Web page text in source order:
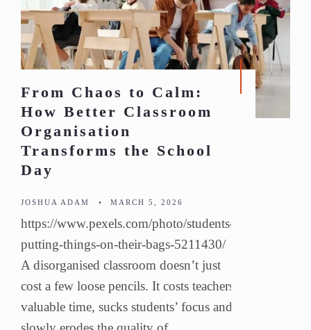
From Chaos to Calm:
How Better Classroom
Organisation
Transforms the School
Day
JOSHUA ADAM • MARCH 5, 2026
https://www.pexels.com/photo/students-
putting-things-on-their-bags-5211430/
A disorganised classroom doesn’t just
cost a few loose pencils. It costs teachers
valuable time, sucks students’ focus and